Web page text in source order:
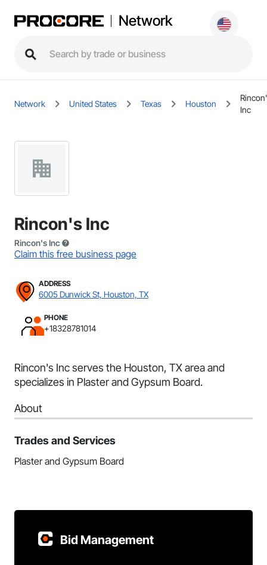
Network
Network United States Texas Houston
Inc
Rincon's Inc
Rincon's Inc
Claim this free business page
ADDRESS
6005 Dunwick St, Houston, TX
PHONE
+18328781014
Rincon's Inc serves the Houston, TX area and
specializes in Plaster and Gypsum Board.
About
Trades and Services
Plaster and Gypsum Board
Bid Management